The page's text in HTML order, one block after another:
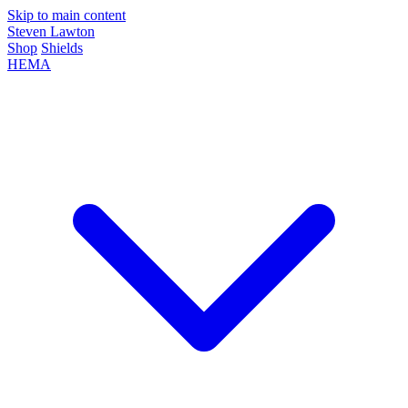
Skip to main content
Steven Lawton
Shop Shields
HEMA